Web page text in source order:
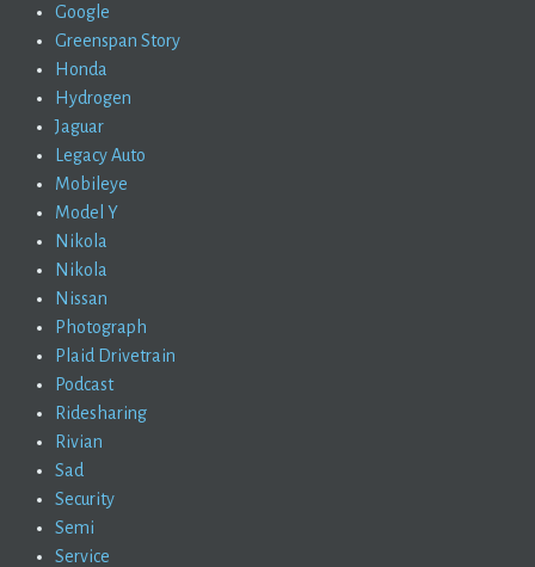
Google
Greenspan Story
Honda
Hydrogen
Jaguar
Legacy Auto
Mobileye
Model Y
Nikola
Nikola
Nissan
Photograph
Plaid Drivetrain
Podcast
Ridesharing
Rivian
Sad
Security
Semi
Service